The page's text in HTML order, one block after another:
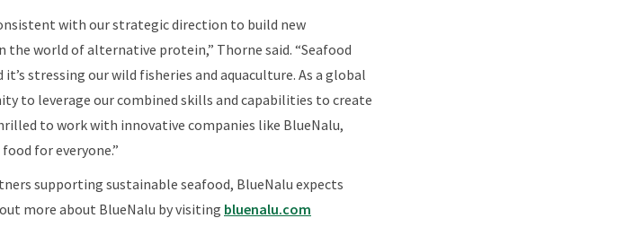
with our strategic direction to build new
world of alternative protein,” Thorne said. “Seafood
stressing our wild fisheries and aquaculture. As a global
to leverage our combined skills and capabilities to create
to work with innovative companies like BlueNalu,
for everyone.”
supporting sustainable seafood, BlueNalu expects
more about BlueNalu by visiting bluenalu.com​